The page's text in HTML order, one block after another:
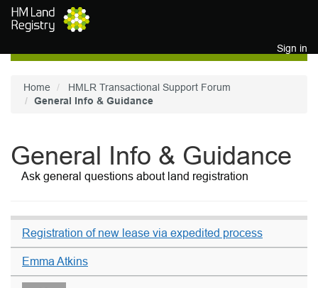
Skip to main content
Sign in
Home
HMLR Transactional Support Forum
General Info & Guidance
General Info & Guidance
Ask general questions about land registration
Registration of new lease via expedited process
Emma Atkins